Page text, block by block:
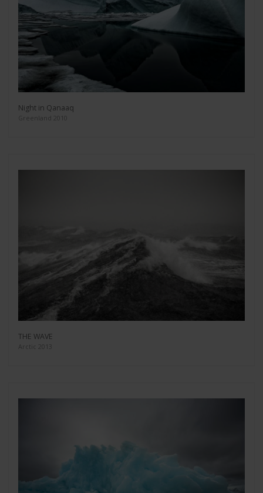
Night in Qanaaq
Greenland 2010
THE WAVE
Arctic 2013